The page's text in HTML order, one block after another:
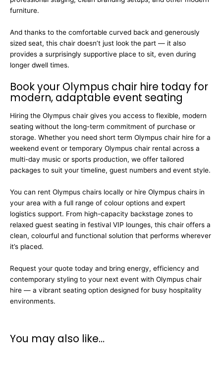
furniture.
And thanks to the comfortable curved back and generously
sized seat, this chair doesn’t just look the part — it also
provides a surprisingly supportive place to sit, even during
longer dwell times.
Book your Olympus chair hire today for
modern, adaptable event seating
Hiring the Olympus chair gives you access to flexible, modern
seating without the long-term commitment of purchase or
storage. Whether you need short term Olympus chair hire for a
weekend event or temporary Olympus chair rental across a
multi-day music or sports production, we offer tailored
packages to suit your timeline, guest numbers and event style.
You can rent Olympus chairs locally or hire Olympus chairs in
your area with a full range of colour options and expert
logistics support. From high-capacity backstage zones to
relaxed guest seating in festival VIP lounges, this chair offers a
clean, colourful and functional solution that performs wherever
it’s placed.
Request your quote today and bring energy, efficiency and
contemporary styling to your next event with Olympus chair
hire — a vibrant seating option designed for busy hospitality
environments.
You may also like…